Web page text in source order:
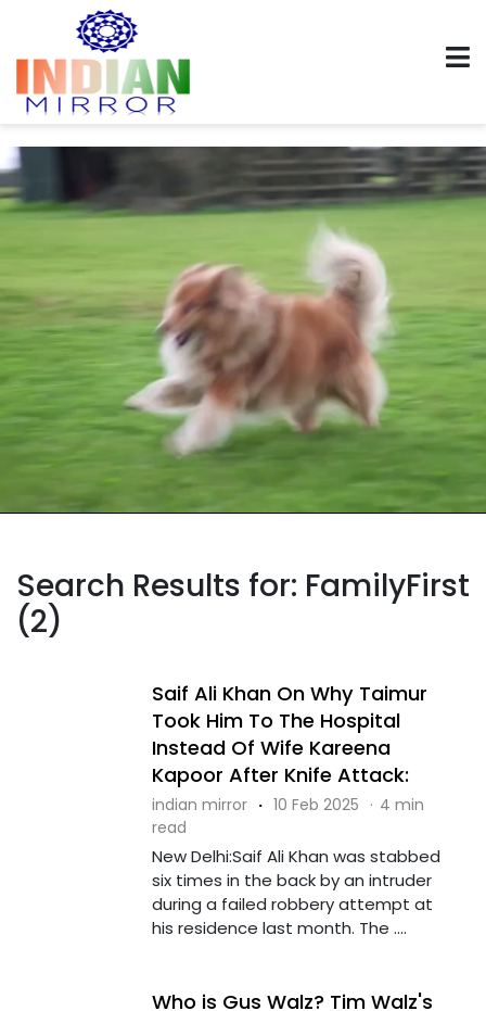
Search Results for: FamilyFirst
(2)
Saif Ali Khan On Why Taimur
Took Him To The Hospital
Instead Of Wife Kareena
Kapoor After Knife Attack:
indian mirror · 10 Feb 2025 · 4 min
read
New Delhi:Saif Ali Khan was stabbed
six times in the back by an intruder
during a failed robbery attempt at
his residence last month. The ....
Who is Gus Walz? Tim Walz's